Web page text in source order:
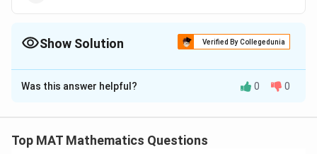
Show Solution Verified By Collegedunia
The Correct Option isB
Solution and Explanation
So, the only two digit numbers possible where
Was this answer helpful? 0 0
Top MAT Mathematics Questions